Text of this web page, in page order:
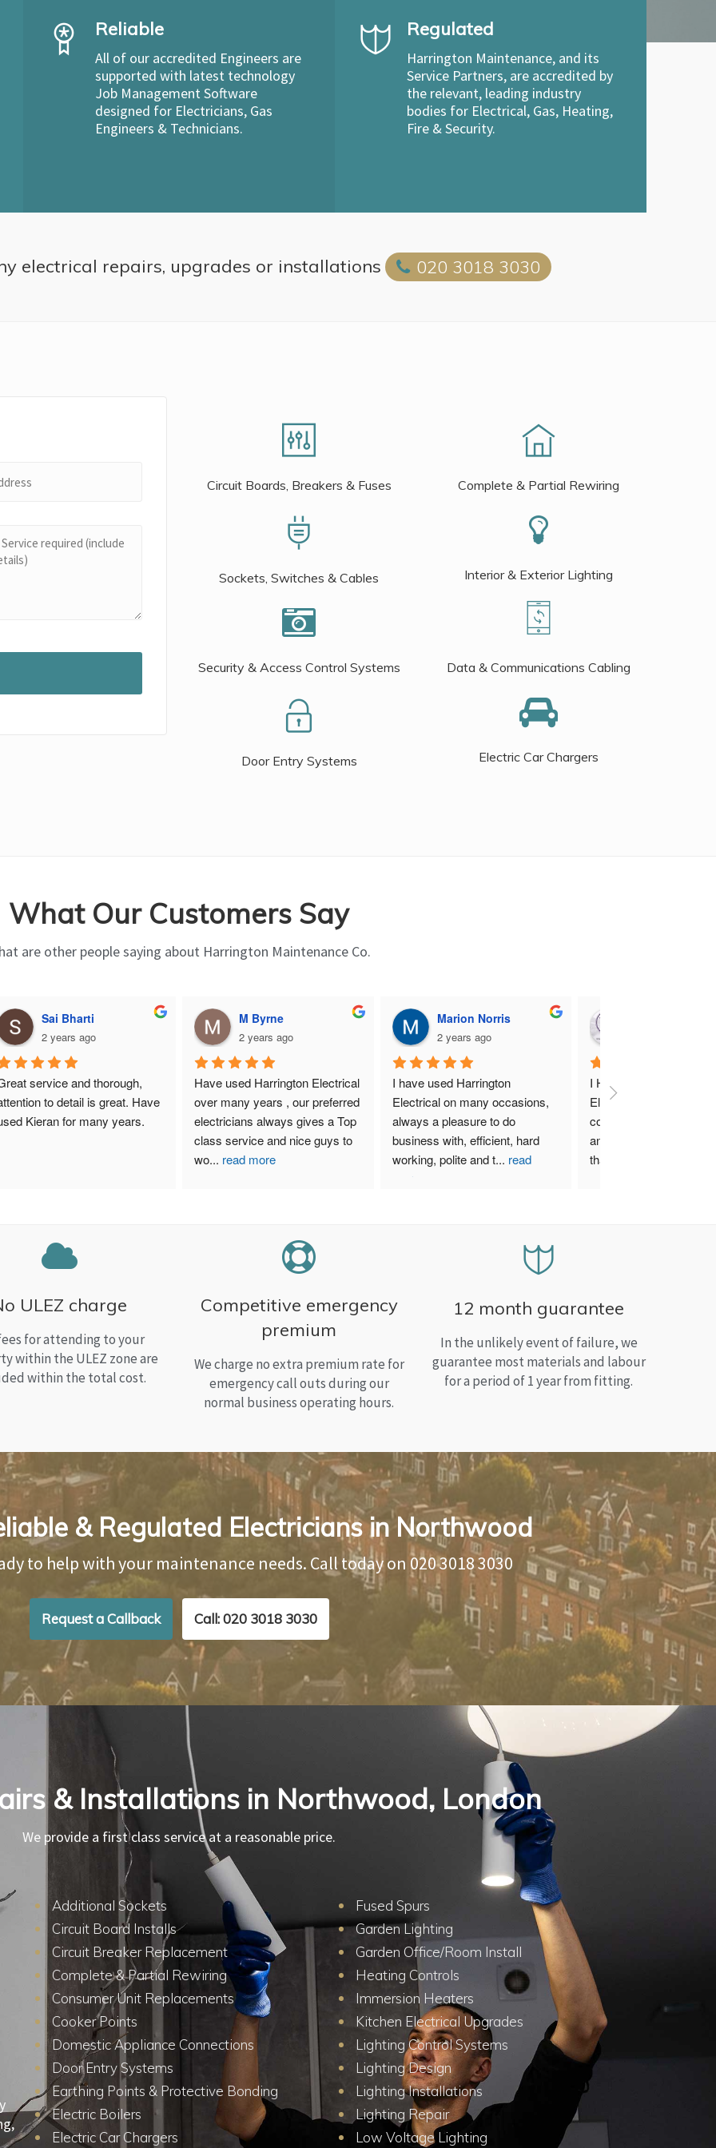
Reliable
All of our accredited Engineers are
supported with latest technology
Job Management Software
designed for Electricians, Gas
Engineers & Technicians.
Regulated
Harrington Maintenance, and its
Service Partners, are accredited by
the relevant, leading industry
bodies for Electrical, Gas, Heating,
Fire & Security.
electrical repairs, upgrades or installations 020 3018 3030
Circuit Boards, Breakers & Fuses Complete & Partial Rewiring
Sockets, Switches & Cables Interior & Exterior Lighting
Security & Access Control Systems Data & Communications Cabling
Door Entry Systems Electric Car Chargers
What Our Customers Say
are other people saying about Harrington Maintenance Co.
Sai Bharti
2 years ago
service and thorough,
to detail is great. Have
Kieran for many years.
M Byrne
2 years ago
Have used Harrington Electrical
over many years , our preferred
electricians always gives a Top
class service and nice guys to
wo... read more
Marion Norris
2 years ago
I have used Harrington
Electrical on many occasions,
always a pleasure to do
business with, efficient, hard
working, polite and t... read
more
I Highly recommend
Electrical. I have used
company for both my
and home needs and
than satisfied.
ULEZ charge
for attending to your
within the ULEZ zone are
within the total cost.
Competitive emergency
premium
We charge no extra premium rate for
emergency call outs during our
normal business operating hours.
12 month guarantee
In the unlikely event of failure, we
guarantee most materials and labour
for a period of 1 year from fitting.
& Regulated Electricians in Northwood
to help with your maintenance needs. Call today on 020 3018 3030
Request a Callback Call: 020 3018 3030
& Installations in Northwood, London
We provide a first class service at a reasonable price.
Additional Sockets
Circuit Board Installs
Circuit Breaker Replacement
Complete & Partial Rewiring
Consumer Unit Replacements
Cooker Points
Domestic Appliance Connections
Door Entry Systems
Earthing Points & Protective Bonding
Electric Boilers
Electric Car Chargers
Fused Spurs
Garden Lighting
Garden Office/Room Install
Heating Controls
Immersion Heaters
Kitchen Electrical Upgrades
Lighting Control Systems
Lighting Design
Lighting Installations
Lighting Repair
Low Voltage Lighting